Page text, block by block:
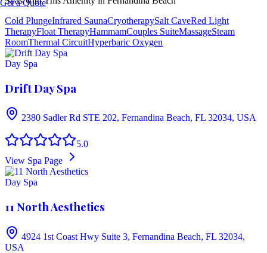
Get a Quote
Cold PlungeInfrared SaunaCryotherapySalt CaveRed Light
TherapyFloat TherapyHammamCouples SuiteMassageSteam
RoomThermal CircuitHyperbaric Oxygen
Day Spa
Drift Day Spa
2380 Sadler Rd STE 202, Fernandina Beach, FL 32034, USA
5.0
View Spa Page
Day Spa
11 North Aesthetics
4924 1st Coast Hwy Suite 3, Fernandina Beach, FL 32034,
USA